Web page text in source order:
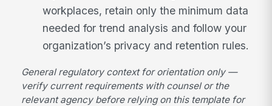
workplaces, retain only the minimum data
needed for trend analysis and follow your
organization’s privacy and retention rules.
General regulatory context for orientation only —
verify current requirements with counsel or the
relevant agency before relying on this template for